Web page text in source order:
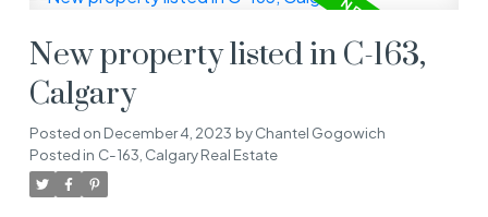
New property listed in C-163,
Calgary
Posted on December 4, 2023 byChantel Gogowich
Posted in C-163, Calgary Real Estate